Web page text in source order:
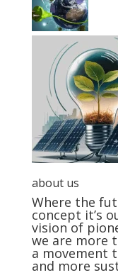
about us
Where the
concept it’s
vision of
we are more
a movement
and more